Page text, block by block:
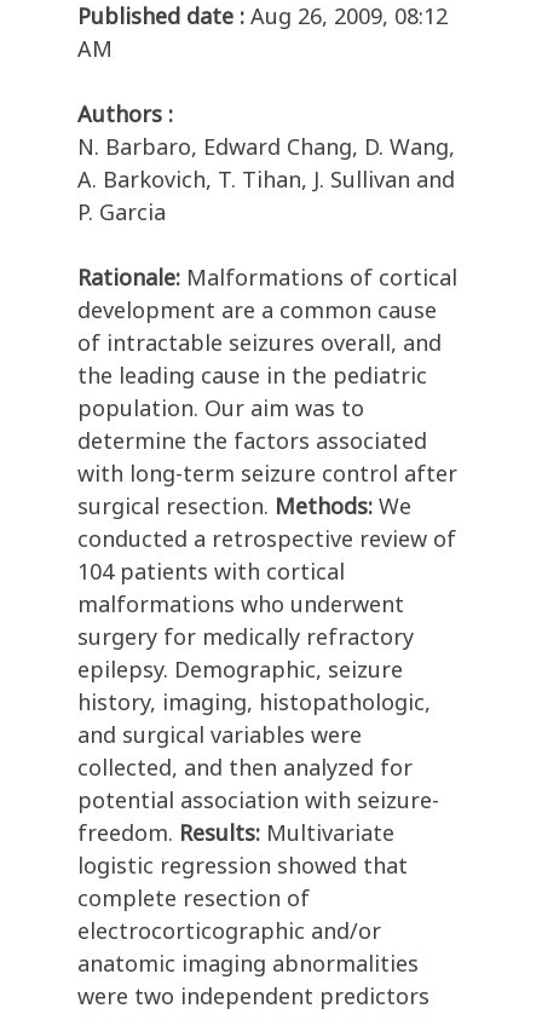
Published date : Aug 26, 2009, 08:12
AM
Authors :
N. Barbaro, Edward Chang, D. Wang,
A. Barkovich, T. Tihan, J. Sullivan and
P. Garcia
Rationale: Malformations of cortical
development are a common cause
of intractable seizures overall, and
the leading cause in the pediatric
population. Our aim was to
determine the factors associated
with long-term seizure control after
surgical resection. Methods: We
conducted a retrospective review of
104 patients with cortical
malformations who underwent
surgery for medically refractory
epilepsy. Demographic, seizure
history, imaging, histopathologic,
and surgical variables were
collected, and then analyzed for
potential association with seizure-
freedom. Results: Multivariate
logistic regression showed that
complete resection of
electrocorticographic and/or
anatomic imaging abnormalities
were two independent predictors